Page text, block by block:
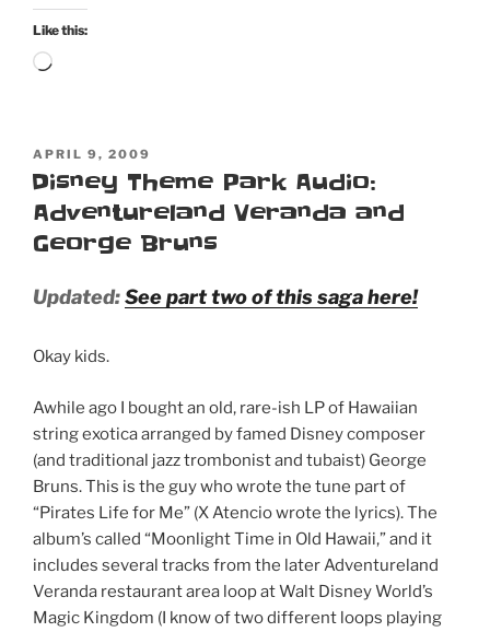
Like this:
Loading…
POSTED
ON
APRIL 9, 2009
Disney Theme Park Audio:
Adventureland Veranda and
George Bruns
Updated:See part two of this saga here!
Okay kids.
Awhile ago I bought an old, rare-ish LP of Hawaiian
string exotica arranged by famed Disney composer
(and traditional jazz trombonist and tubaist) George
Bruns. This is the guy who wrote the tune part of
“Pirates Life for Me” (X Atencio wrote the lyrics). The
album’s called “Moonlight Time in Old Hawaii,” and it
includes several tracks from the later Adventureland
Veranda restaurant area loop at Walt Disney World’s
Magic Kingdom (I know of two different loops playing